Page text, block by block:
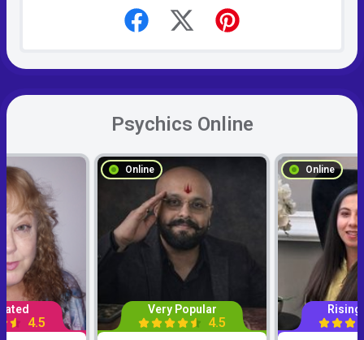
Psychics Online
4.5
Online
Very Popular
4.5
Online